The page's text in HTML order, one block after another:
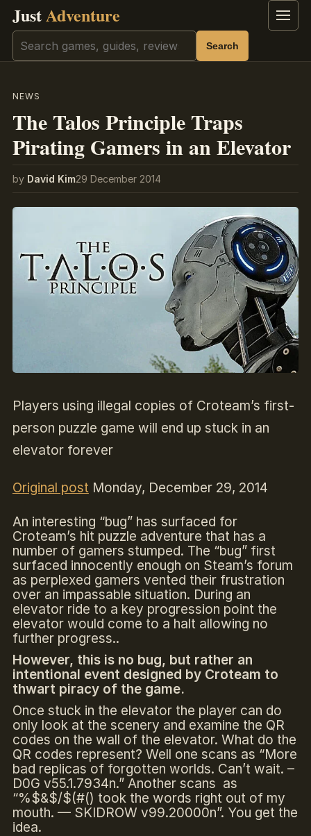
JustAdventure Menu
Search Search
NEWS
The Talos Principle Traps
Pirating Gamers in an Elevator
by David Kim29 December 2014
Players using illegal copies of Croteam’s first-
person puzzle game will end up stuck in an
elevator forever
Original post Monday, December 29, 2014
An interesting “bug” has surfaced for
Croteam’s hit puzzle adventure that has a
number of gamers stumped. The “bug” first
surfaced innocently enough on Steam’s forum
as perplexed gamers vented their frustration
over an impassable situation. During an
elevator ride to a key progression point the
elevator would come to a halt allowing no
further progress..
However, this is no bug, but rather an
intentional event designed by Croteam to
thwart piracy of the game.
Once stuck in the elevator the player can do
only look at the scenery and examine the QR
codes on the wall of the elevator. What do the
QR codes represent? Well one scans as “More
bad replicas of forgotten worlds. Can’t wait. –
D0G v55.1.7934n.” Another scans as
“%$&$/$(#() took the words right out of my
mouth. — SKIDROW v99.20000n”. You get the
idea.